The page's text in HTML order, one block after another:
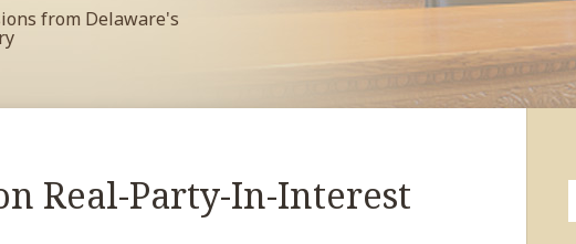
from Delaware's
Real-Party-In-Interest